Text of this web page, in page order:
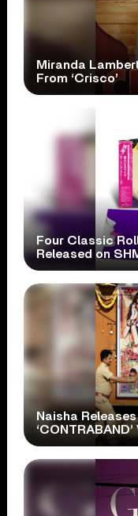
Miranda
From ‘Crisco’
Four Classic
Released on
Naisha Releases